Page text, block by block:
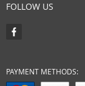
FOLLOW US
PAYMENT METHODS: